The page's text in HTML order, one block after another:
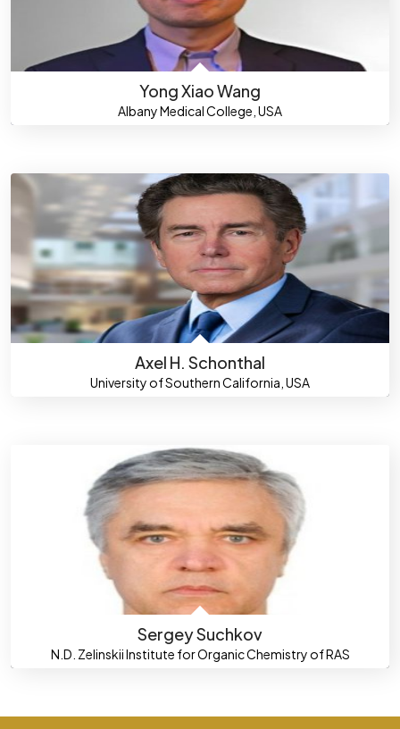
Yong Xiao Wang
Albany Medical College, USA
Axel H. Schonthal
University of Southern California, USA
Sergey Suchkov
N.D. Zelinskii Institute for Organic Chemistry of RAS